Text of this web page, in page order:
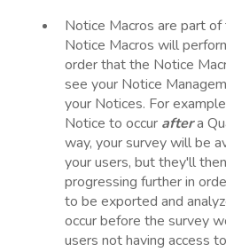
Notice Macros are part of
Notice Macros will
order that the Notice
see your Notice
your Notices. For
Notice to occur aftera
way, your survey will be
your users, but they'll
progressing further in
to be exported and
occur before the survey
users not having access